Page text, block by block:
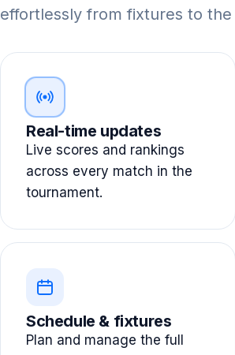
effortlessly from fixtures to the
Real-time updates
Live scores and rankings
across every match in the
tournament.
Schedule & fixtures
Plan and manage the full